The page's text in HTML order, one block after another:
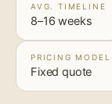
AVG. TIMELINE
8–16 weeks
PRICING MODEL
Fixed quote